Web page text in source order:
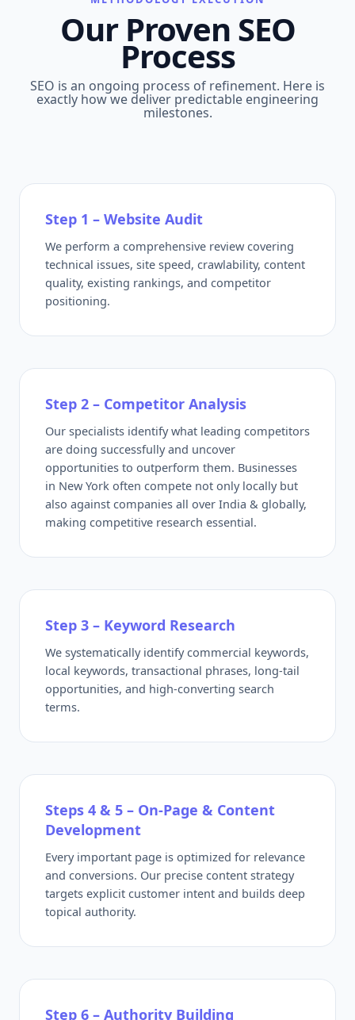
Our Proven SEO
Process
SEO is an ongoing process of refinement. Here is
exactly how we deliver predictable engineering
milestones.
Step 1 – Website Audit
We perform a comprehensive review covering
technical issues, site speed, crawlability, content
quality, existing rankings, and competitor
positioning.
Step 2 – Competitor Analysis
Our specialists identify what leading competitors
are doing successfully and uncover
opportunities to outperform them. Businesses
in New York often compete not only locally but
also against companies all over India & globally,
making competitive research essential.
Step 3 – Keyword Research
We systematically identify commercial keywords,
local keywords, transactional phrases, long-tail
opportunities, and high-converting search
terms.
Steps 4 & 5 – On-Page & Content
Development
Every important page is optimized for relevance
and conversions. Our precise content strategy
targets explicit customer intent and builds deep
topical authority.
Step 6 – Authority Building